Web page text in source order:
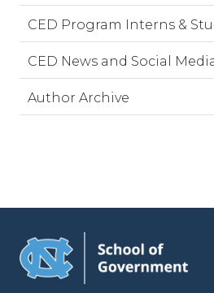
CED Program Interns &
CED News and Social
Author Archive